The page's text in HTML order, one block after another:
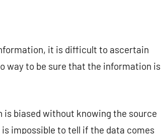
it is difficult to ascertain
way to be sure that the information is
biased without knowing the source
impossible to tell if the data comes